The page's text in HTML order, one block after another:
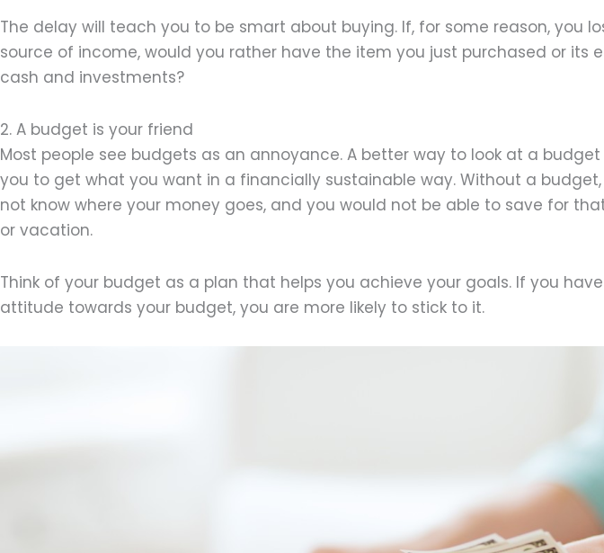
The delay will teach you to be smart about buying. If, for some reason, you
source of income, would you rather have the item you just purchased or its
cash and investments?
2. A budget is your friend
Most people see budgets as an annoyance. A better way to look at a budget
you to get what you want in a financially sustainable way. Without a
not know where your money goes, and you would not be able to save for
or vacation.
Think of your budget as a plan that helps you achieve your goals. If you
attitude towards your budget, you are more likely to stick to it.